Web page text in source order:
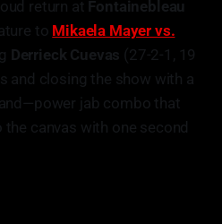
return at Fontainebleau
to Mikaela Mayer vs.
Derrieck Cuevas (27-2-1, 19
and closing the show with a
jab combo that
canvas with one second